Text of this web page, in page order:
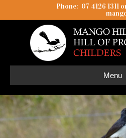
Phone: 07 4126 1311
Menu